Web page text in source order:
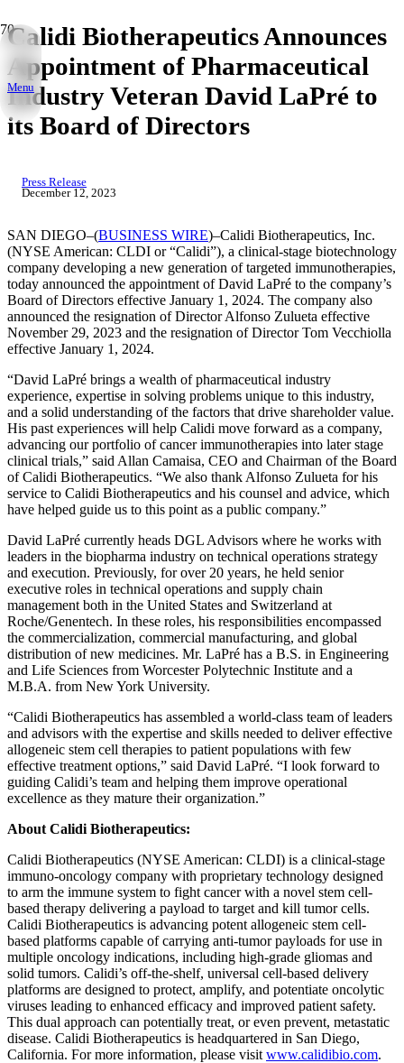
Menu
Calidi Biotherapeutics Announces
Appointment of Pharmaceutical
Industry Veteran David LaPré to
its Board of Directors
Press Release
December 12, 2023
SAN DIEGO–(BUSINESS WIRE)–Calidi Biotherapeutics, Inc.
(NYSE American: CLDI or “Calidi”), a clinical-stage biotechnology
company developing a new generation of targeted immunotherapies,
today announced the appointment of David LaPré to the company’s
Board of Directors effective January 1, 2024. The company also
announced the resignation of Director Alfonso Zulueta effective
November 29, 2023 and the resignation of Director Tom Vecchiolla
effective January 1, 2024.
“David LaPré brings a wealth of pharmaceutical industry
experience, expertise in solving problems unique to this industry,
and a solid understanding of the factors that drive shareholder value.
His past experiences will help Calidi move forward as a company,
advancing our portfolio of cancer immunotherapies into later stage
clinical trials,” said Allan Camaisa, CEO and Chairman of the Board
of Calidi Biotherapeutics. “We also thank Alfonso Zulueta for his
service to Calidi Biotherapeutics and his counsel and advice, which
have helped guide us to this point as a public company.”
David LaPré currently heads DGL Advisors where he works with
leaders in the biopharma industry on technical operations strategy
and execution. Previously, for over 20 years, he held senior
executive roles in technical operations and supply chain
management both in the United States and Switzerland at
Roche/Genentech. In these roles, his responsibilities encompassed
the commercialization, commercial manufacturing, and global
distribution of new medicines. Mr. LaPré has a B.S. in Engineering
and Life Sciences from Worcester Polytechnic Institute and a
M.B.A. from New York University.
“Calidi Biotherapeutics has assembled a world-class team of leaders
and advisors with the expertise and skills needed to deliver effective
allogeneic stem cell therapies to patient populations with few
effective treatment options,” said David LaPré. “I look forward to
guiding Calidi’s team and helping them improve operational
excellence as they mature their organization.”
About Calidi Biotherapeutics:
Calidi Biotherapeutics (NYSE American: CLDI) is a clinical-stage
immuno-oncology company with proprietary technology designed
to arm the immune system to fight cancer with a novel stem cell-
based therapy delivering a payload to target and kill tumor cells.
Calidi Biotherapeutics is advancing potent allogeneic stem cell-
based platforms capable of carrying anti-tumor payloads for use in
multiple oncology indications, including high-grade gliomas and
solid tumors. Calidi’s off-the-shelf, universal cell-based delivery
platforms are designed to protect, amplify, and potentiate oncolytic
viruses leading to enhanced efficacy and improved patient safety.
This dual approach can potentially treat, or even prevent, metastatic
disease. Calidi Biotherapeutics is headquartered in San Diego,
California. For more information, please visit www.calidibio.com.